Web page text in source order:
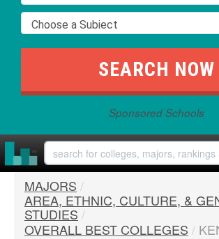
Sponsored Schools
MAJORS /
AREA, ETHNIC, CULTURE, &
STUDIES /
OVERALL BEST COLLEGES /